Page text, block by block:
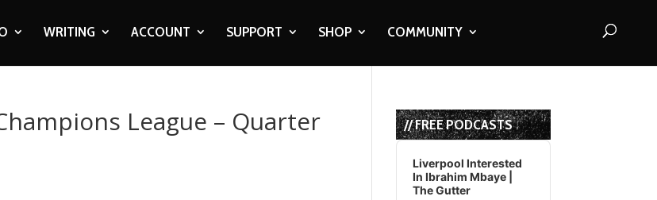
WRITING ACCOUNT SUPPORT SHOP COMMUNITY
League – Quarter // FREE PODCASTS
Audio
Player
Liverpool Interested
In Ibrahim Mbaye |
The Gutter